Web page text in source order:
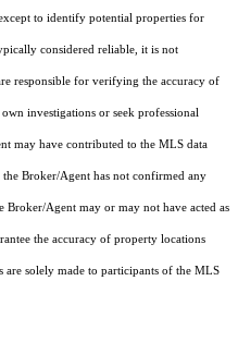
to identify potential properties for
considered reliable, it is not
responsible for verifying the accuracy of
investigations or seek professional
may have contributed to the MLS data
Broker/Agent has not confirmed any
Agent may or may not have acted as
the accuracy of property locations
solely made to participants of the MLS